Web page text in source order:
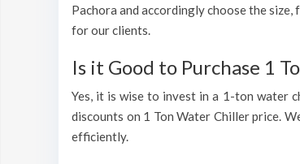
Pachora and accordingly choose the
for our clients.
Is it Good to Purchase 1
Yes, it is wise to invest in a 1-ton water
discounts on 1 Ton Water Chiller price.
efficiently.